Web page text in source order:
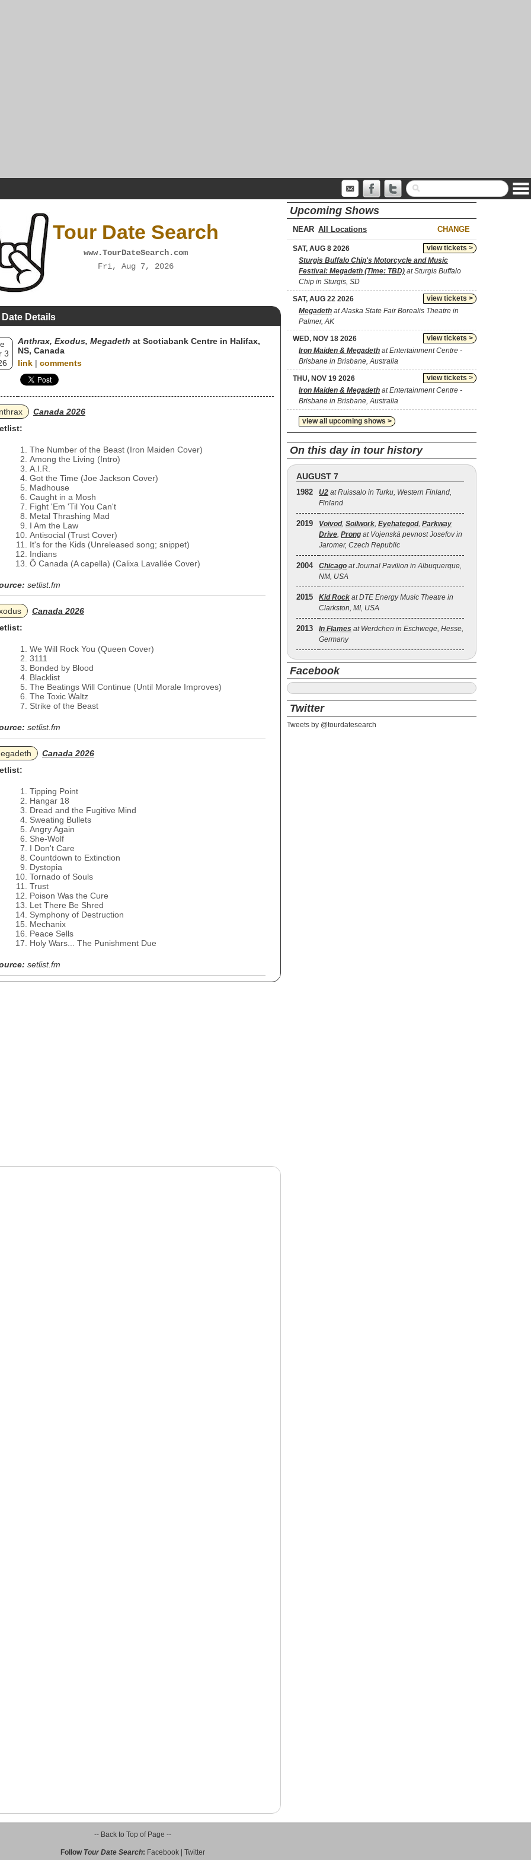
Tour Date Search
www.TourDateSearch.com
Fri, Aug 7, 2026
Details
3
Anthrax, Exodus, Megadeth at Scotiabank Centre in Halifax,
NS, Canada
link | comments
Canada 2026
The Number of the Beast (Iron Maiden Cover)
Among the Living (Intro)
A.I.R.
Got the Time (Joe Jackson Cover)
Madhouse
Caught in a Mosh
Fight 'Em 'Til You Can't
Metal Thrashing Mad
I Am the Law
Antisocial (Trust Cover)
It's for the Kids (Unreleased song; snippet)
Indians
Ô Canada (A capella) (Calixa Lavallée Cover)
setlist.fm
Canada 2026
We Will Rock You (Queen Cover)
3111
Bonded by Blood
Blacklist
The Beatings Will Continue (Until Morale Improves)
The Toxic Waltz
Strike of the Beast
setlist.fm
Canada 2026
Tipping Point
Hangar 18
Dread and the Fugitive Mind
Sweating Bullets
Angry Again
She-Wolf
I Don't Care
Countdown to Extinction
Dystopia
Tornado of Souls
Trust
Poison Was the Cure
Let There Be Shred
Symphony of Destruction
Mechanix
Peace Sells
Holy Wars... The Punishment Due
setlist.fm
Upcoming Shows
NEAR CHANGE
view tickets >
SAT, AUG 8 2026
Sturgis Buffalo Chip's Motorcycle and Music
Festival: Megadeth (Time: TBD) at Sturgis Buffalo
Chip in Sturgis, SD
view tickets >
SAT, AUG 22 2026
Megadeth at Alaska State Fair Borealis Theatre in
Palmer, AK
view tickets >
WED, NOV 18 2026
Iron Maiden & Megadeth at Entertainment Centre -
Brisbane in Brisbane, Australia
view tickets >
THU, NOV 19 2026
Iron Maiden & Megadeth at Entertainment Centre -
Brisbane in Brisbane, Australia
view all upcoming shows >
On this day in tour history
AUGUST 7
1982 U2 at Ruissalo in Turku, Western Finland,
Finland
2019 Voivod, Soilwork, Eyehategod, Parkway
Drive, Prong at Vojenská pevnost Josefov in
Jaromer, Czech Republic
2004 Chicago at Journal Pavilion in Albuquerque,
NM, USA
2015 Kid Rock at DTE Energy Music Theatre in
Clarkston, MI, USA
2013 In Flames at Werdchen in Eschwege, Hesse,
Germany
Facebook
Twitter
Tweets by @tourdatesearch
-- Back to Top of Page --
Follow Tour Date Search: Facebook Twitter